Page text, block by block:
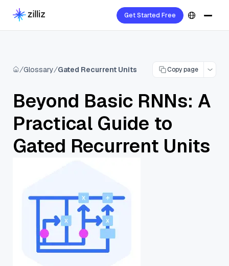
Get Started Free
Glossary Gated Recurrent Units Copy page
Beyond Basic RNNs: A
Practical Guide to
Gated Recurrent Units